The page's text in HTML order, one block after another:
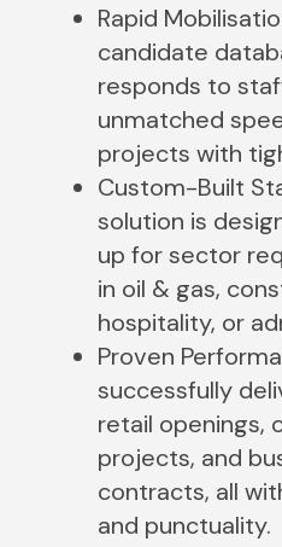
Rapid
candidate
responds to
unmatched
projects with
Custom-Built
solution is
up for sector
in oil & gas,
hospitality, or
Proven
successfully
retail openings,
projects, and
contracts, all
and punctuality.